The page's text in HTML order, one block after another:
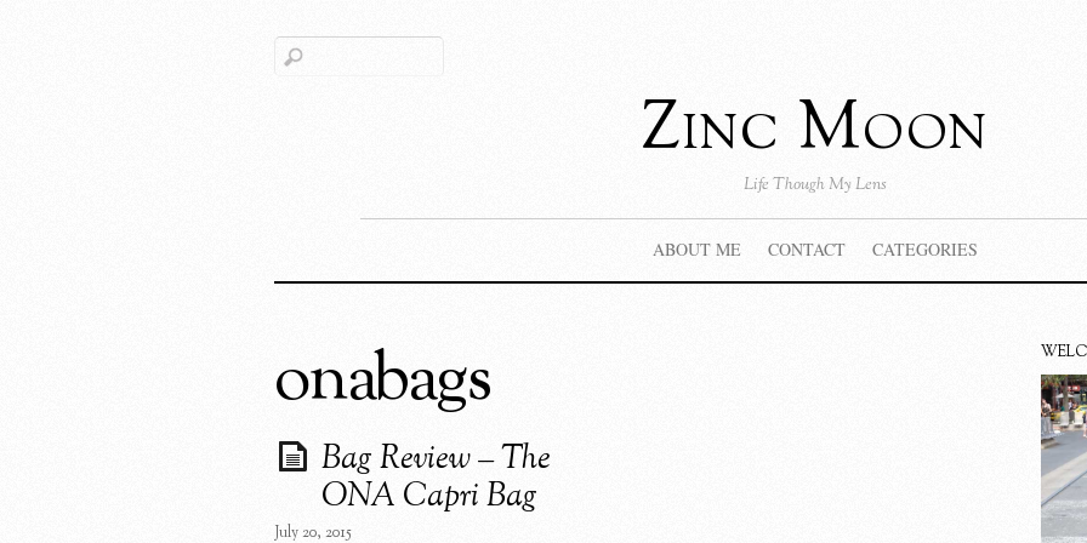
Zinc Moon
Life Though My Lens
ABOUT ME CONTACT CATEGORIES
onabags
Bag Review – The
ONA Capri Bag
July 20, 2015